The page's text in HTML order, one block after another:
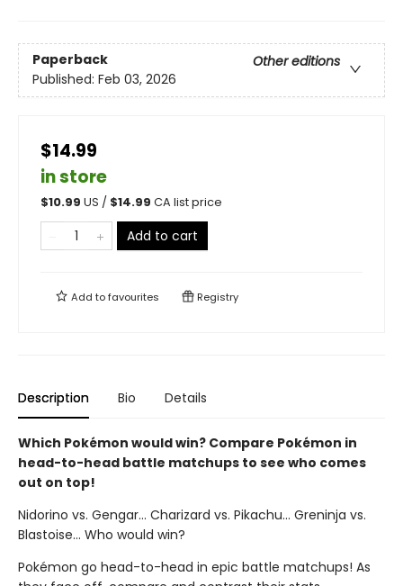
Paperback
Other editions
Published: Feb 03, 2026
$14.99
in store
$10.99 US / $14.99 CA list price
Add to cart
Add tofavourites Registry
Description Bio Details
Which Pokémon would win? Compare Pokémon in
head-to-head battle matchups to see who comes
out on top!
Nidorino vs. Gengar... Charizard vs. Pikachu... Greninja vs.
Blastoise... Who would win?
Pokémon go head-to-head in epic battle matchups! As